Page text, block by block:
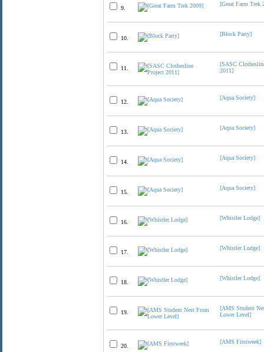
9.
[Great Farm Trek
10.
[Block Party]
11.
[SASC
2011]
12.
[Aqua Society]
13.
[Aqua Society]
14.
[Aqua Society]
15.
[Aqua Society]
16.
[Whistler Lodge]
17.
[Whistler Lodge]
18.
[Whistler Lodge]
19.
[AMS Student
Lower Level]
20.
[AMS Firstweek]